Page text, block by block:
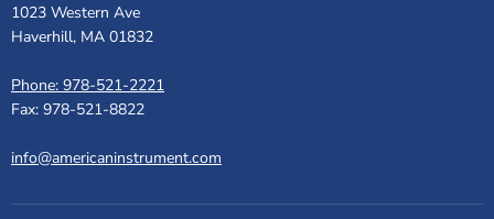
1023 Western Ave
Haverhill, MA 01832
Phone: 978-521-2221
Fax: 978-521-8822
info@americaninstrument.com